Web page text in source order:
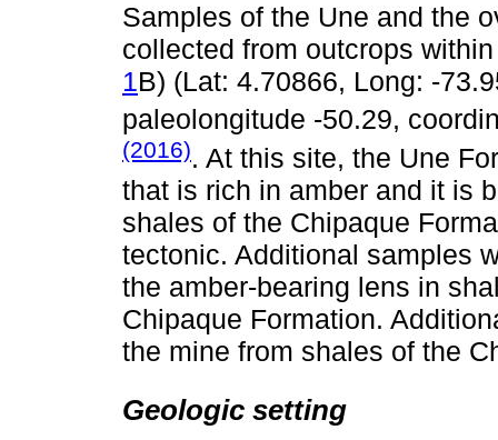
Samples of the Une and the
collected from outcrops
1B) (Lat: 4.70866, Long: -
paleolongitude -50.29,
(2016). At this site, the Une
that is rich in amber and it is
shales of the Chipaque
tectonic. Additional samples
the amber-bearing lens in
Chipaque Formation.
the mine from shales of the
Geologic setting